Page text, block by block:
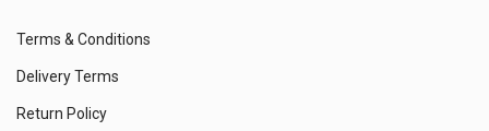
Terms & Conditions
Delivery Terms
Return Policy